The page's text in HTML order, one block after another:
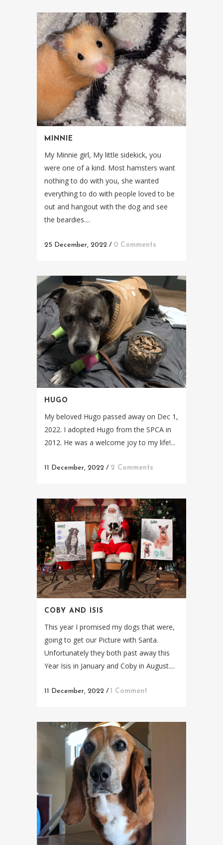
MINNIE
My Minnie girl, My little sidekick, you
were one of a kind. Most hamsters want
nothing to do with you, she wanted
everything to do with people loved to be
out and hangout with the dog and see
the beardies....
25 December, 2022 / 0 Comments
HUGO
My beloved Hugo passed away on Dec 1,
2022. I adopted Hugo from the SPCA in
2012. He was a welcome joy to my life!...
11 December, 2022 / 2 Comments
COBY AND ISIS
This year I promised my dogs that were,
going to get our Picture with Santa.
Unfortunately they both past away this
Year Isis in January and Coby in August....
11 December, 2022 / 1 Comment